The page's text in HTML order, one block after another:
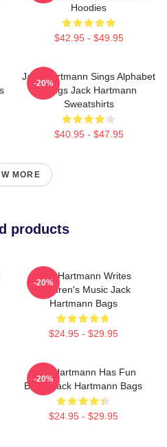
Hoodies
$42.95 - $49.95
Jack Hartmann Sings Alphabet
Songs Jack Hartmann
Sweatshirts
$40.95 - $47.95
-20%
MORE
products
Jack Hartmann Writes
Children's Music Jack
Hartmann Bags
$24.95 - $29.95
-20%
Jack Hartmann Has Fun
Beats Jack Hartmann Bags
$24.95 - $29.95
-20%